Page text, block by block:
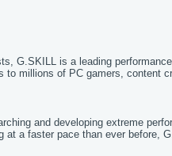
G.SKILL is a leading
to millions of PC gamers, content
and developing extreme
at a faster pace than ever before,